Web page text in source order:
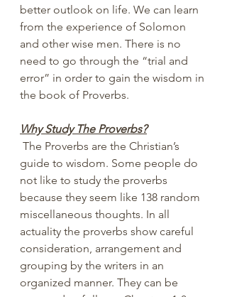
better outlook on life. We can learn
from the experience of Solomon
and other wise men. There is no
need to go through the “trial and
error” in order to gain the wisdom in
the book of Proverbs.
Why Study The Proverbs?
The Proverbs are the Christian’s
guide to wisdom. Some people do
not like to study the proverbs
because they seem like 138 random
miscellaneous thoughts. In all
actuality the proverbs show careful
consideration, arrangement and
grouping by the writers in an
organized manner. They can be